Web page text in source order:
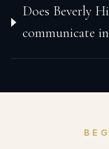
Does Beverly
communicate